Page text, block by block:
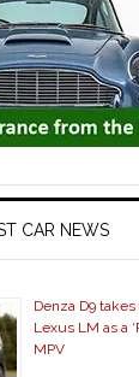
CAR NEWS
Denza D9
Lexus LM as a
MPV